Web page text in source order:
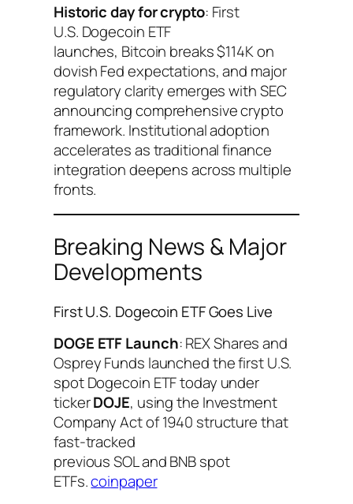
Historic day for crypto: First
U.S. Dogecoin ETF
launches, Bitcoin breaks $114K on
dovish Fed expectations, and major
regulatory clarity emerges with SEC
announcing comprehensive crypto
framework. Institutional adoption
accelerates as traditional finance
integration deepens across multiple
fronts.
Breaking News & Major
Developments
First U.S. Dogecoin ETF Goes Live
DOGE ETF Launch: REX Shares and
Osprey Funds launched the first U.S.
spot Dogecoin ETF today under
tickerDOJE, using the Investment
Company Act of 1940 structure that
fast-tracked
previous SOL and BNB spot
ETFs.coinpaper